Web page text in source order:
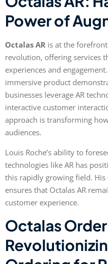
Power of
Octalas AR is at the
revolution, offering services
experiences and
immersive product
businesses leverage AR
interactive customer
approach is transforming
audiences.
Louis Roche’s ability to
technologies like AR has
this rapidly growing field.
ensures that Octalas AR
customer experience.
Octalas